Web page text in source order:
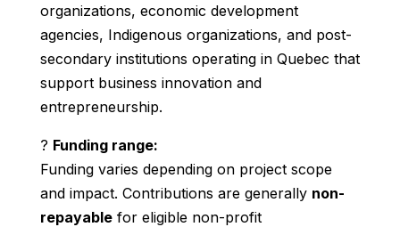
organizations, economic development
agencies, Indigenous organizations, and post-
secondary institutions operating in Quebec that
support business innovation and
entrepreneurship.
? Funding range:
Funding varies depending on project scope
and impact. Contributions are generally non-
repayablefor eligible non-profit